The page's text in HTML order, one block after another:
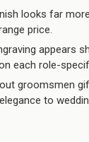
looks far
price.
appears
each role-
groomsmen
to